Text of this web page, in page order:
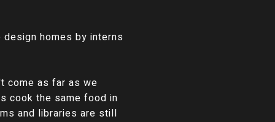
homes by interns
come as far as we
cook the same food in
and libraries are still